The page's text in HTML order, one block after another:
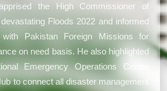
the High Commissioner of
Floods 2022 and informed
with Pakistan Foreign Missions for
on need basis. He also highlighted
Emergency Operations Centre
to connect all disaster management